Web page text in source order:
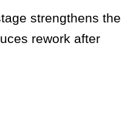
strengthens the
rework after